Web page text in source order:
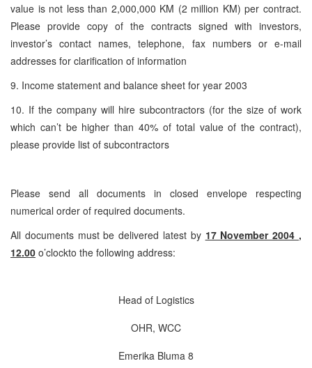
value is not less than 2,000,000 KM (2 million KM) per contract.
Please provide copy of the contracts signed with investors,
investor’s contact names, telephone, fax numbers or e-mail
addresses for clarification of information
9. Income statement and balance sheet for year 2003
10. If the company will hire subcontractors (for the size of work
which can’t be higher than 40% of total value of the contract),
please provide list of subcontractors
Please send all documents in closed envelope respecting
numerical order of required documents.
All documents must be delivered latest by 17 November 2004 ,
12.00 o’clockto the following address:
Head of Logistics
OHR, WCC
Emerika Bluma 8